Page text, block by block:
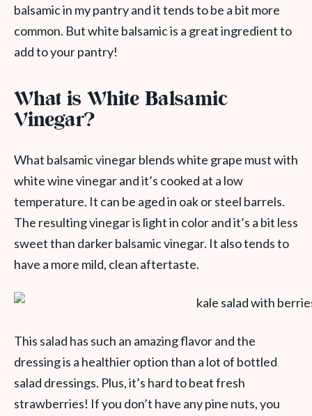
balsamic in my pantry and it tends to be a bit more
common. But white balsamic is a great ingredient to
add to your pantry!
What is White Balsamic
Vinegar?
What balsamic vinegar blends white grape must with
white wine vinegar and it’s cooked at a low
temperature. It can be aged in oak or steel barrels.
The resulting vinegar is light in color and it’s a bit less
sweet than darker balsamic vinegar. It also tends to
have a more mild, clean aftertaste.
This salad has such an amazing flavor and the
dressing is a healthier option than a lot of bottled
salad dressings. Plus, it’s hard to beat fresh
strawberries! If you don’t have any pine nuts, you